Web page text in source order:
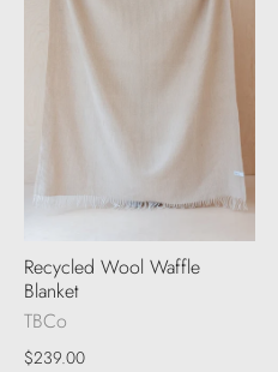
Recycled Wool Waffle
Blanket
TBCo
$239.00